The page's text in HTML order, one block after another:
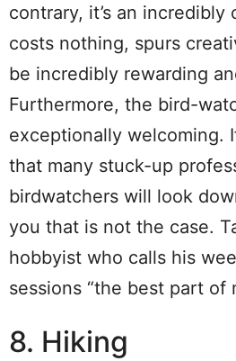
contrary, it’s an
costs nothing, spurs
be incredibly rewarding
Furthermore, the bird-
exceptionally welcoming.
that many stuck-up
birdwatchers will look
you that is not the case.
hobbyist who calls his
sessions “the best part of
8. Hiking